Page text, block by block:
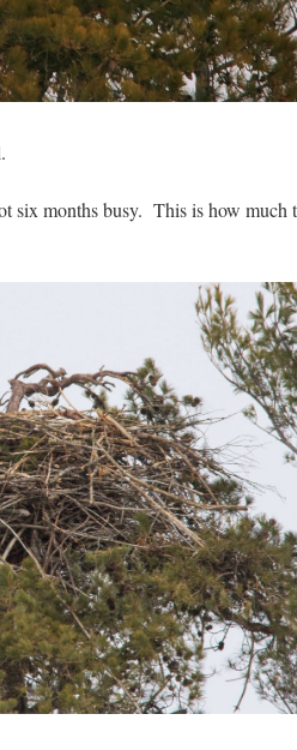
six months busy. This is how much